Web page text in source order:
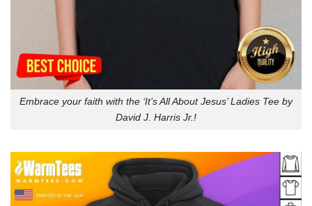
Embrace your faith with the ‘It’s All About Jesus’ Ladies Tee by
David J. Harris Jr.!